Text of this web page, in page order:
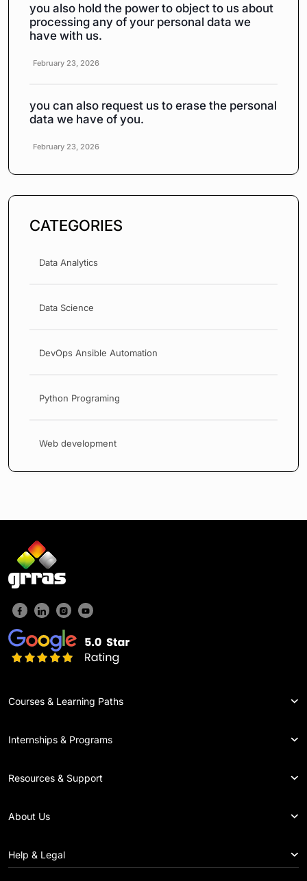
you also hold the power to object to us about
processing any of your personal data we
have with us.
February 23, 2026
you can also request us to erase the personal
data we have of you.
February 23, 2026
CATEGORIES
Data Analytics
Data Science
DevOps Ansible Automation
Python Programing
Web development
Courses & Learning Paths
Internships & Programs
Resources & Support
About Us
Help & Legal